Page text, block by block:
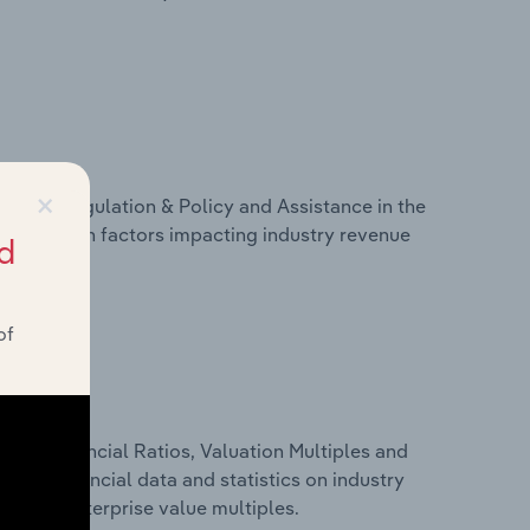
Regulation & Policy and Assistance in the
on factors impacting industry revenue
Financial Ratios, Valuation Multiples and
financial data and statistics on industry
and enterprise value multiples.
×